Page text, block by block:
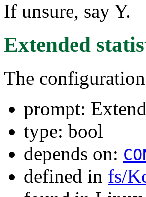
If unsure, say Y.
Extended
The
prompt:
type: bool
depends on:
defined in fs/